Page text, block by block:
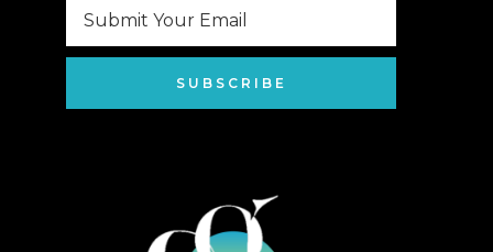
SUBSCRIBE